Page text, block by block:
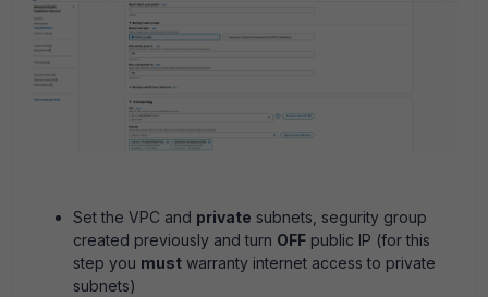
Set the VPC and private subnets, segurity group
created previously and turn OFF public IP (for this
step you must warranty internet access to private
subnets)